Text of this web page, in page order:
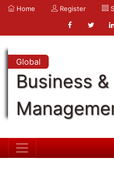
Home Register
Global
Business &